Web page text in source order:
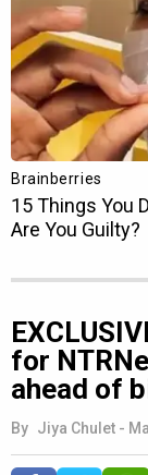
for
ahead of
By Jiya Chulet -